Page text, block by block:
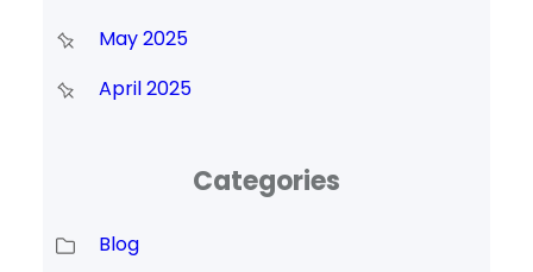
May 2025
April 2025
Categories
Blog